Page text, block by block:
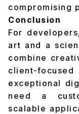
compromising
Conclusion
For
art and a
combine
client-
exceptional
need a
scalable